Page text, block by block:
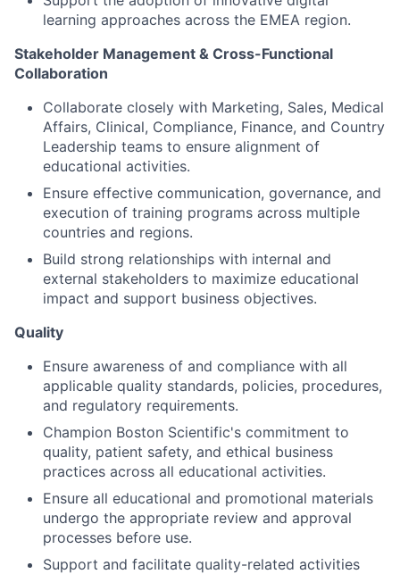
learning approaches across the EMEA region.
Stakeholder Management & Cross-Functional
Collaboration
Collaborate closely with Marketing, Sales, Medical
Affairs, Clinical, Compliance, Finance, and Country
Leadership teams to ensure alignment of
educational activities.
Ensure effective communication, governance, and
execution of training programs across multiple
countries and regions.
Build strong relationships with internal and
external stakeholders to maximize educational
impact and support business objectives.
Quality
Ensure awareness of and compliance with all
applicable quality standards, policies, procedures,
and regulatory requirements.
Champion Boston Scientific's commitment to
quality, patient safety, and ethical business
practices across all educational activities.
Ensure all educational and promotional materials
undergo the appropriate review and approval
processes before use.
Support and facilitate quality-related activities